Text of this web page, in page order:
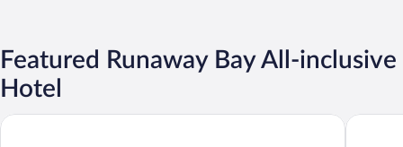
Featured Runaway Bay All-inclusive
Hotel
Bahia Principe Escape Runaway Bay - Hyatt Inclusive Bahia